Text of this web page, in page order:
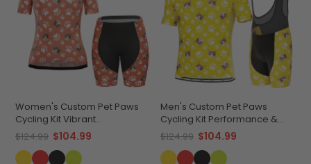
Women's Custom Pet Paws
Cycling Kit Vibrant
Performance Wear
$124.99 $104.99
Men's Custom Pet Paws
Cycling Kit Performance &
Comfort
$124.99 $104.99